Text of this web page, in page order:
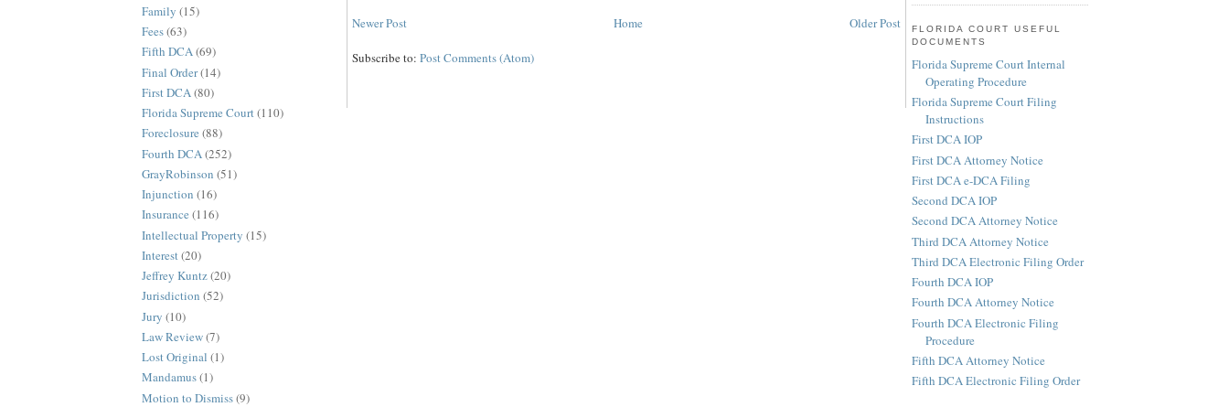
Family (15)
Fees(63)
Fifth DCA(69)
Final Order(14)
First DCA(80)
Florida Supreme Court(110)
Foreclosure (88)
Fourth DCA (252)
GrayRobinson (51)
Injunction (16)
Insurance (116)
Intellectual Property (15)
Interest(20)
Jeffrey Kuntz(20)
Jurisdiction (52)
Jury (10)
Law Review(7)
Lost Original (1)
Mandamus(1)
Motion to Dismiss(9)
Newer Post Older Post
Home
Subscribe to: Post Comments (Atom)
FLORIDA COURT USEFUL
DOCUMENTS
Florida Supreme Court Internal
Operating Procedure
Florida Supreme Court Filing
Instructions
First DCA IOP
First DCA Attorney Notice
First DCA e-DCA Filing
Second DCA IOP
Second DCA Attorney Notice
Third DCA Attorney Notice
Third DCA Electronic Filing Order
Fourth DCA IOP
Fourth DCA Attorney Notice
Fourth DCA Electronic Filing
Procedure
Fifth DCA Attorney Notice
Fifth DCA Electronic Filing Order